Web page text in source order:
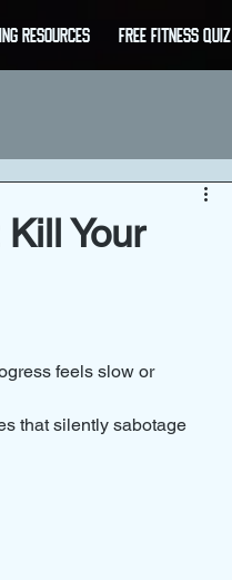
Resources Free Fitness Quiz
Your
feels slow or
that silently sabotage